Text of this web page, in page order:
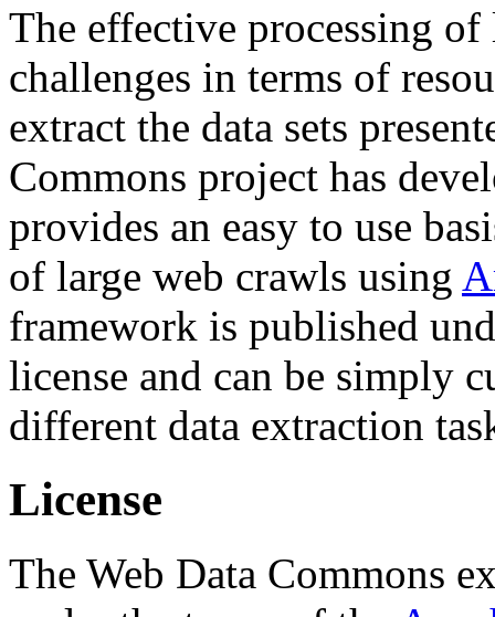
The effective processing of
challenges in terms of
extract the data sets
Commons project has
provides an easy to use
of large web crawls using
framework is published
license and can be simply
different data extraction
License
The Web Data Commons